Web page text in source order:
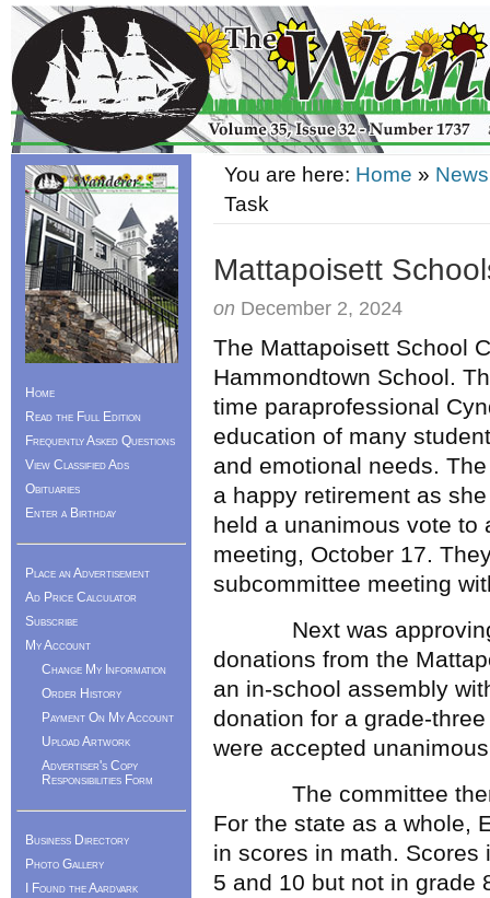
You are here: Home » News
Task
Mattapoisett
on December 2, 2024
The Mattapoisett School
Hammondtown School.
time paraprofessional
education of many
and emotional needs.
a happy retirement as
held a unanimous vote to
meeting, October 17.
subcommittee meeting
Next was approving
donations from the
an in-school assembly
donation for a grade-
were accepted
The committee then
For the state as a whole,
in scores in math.
5 and 10 but not in grade
Home
Read the Full Edition
Frequently Asked Questions
View Classified Ads
Obituaries
Enter a Birthday
Place an Advertisement
Ad Price Calculator
Subscribe
My Account
Change My Information
Order History
Payment On My Account
Upload Artwork
Advertiser's Copy
Responsibilities Form
Business Directory
Photo Gallery
I Found the Aardvark